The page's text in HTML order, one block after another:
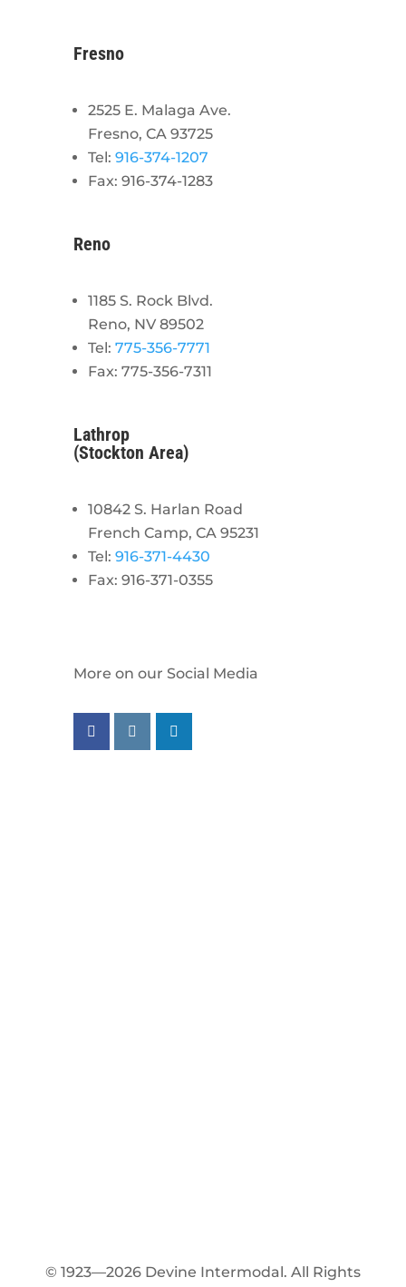
Fresno
2525 E. Malaga Ave.
Fresno, CA 93725
Tel: 916-374-1207
Fax: 916-374-1283
Reno
1185 S. Rock Blvd.
Reno, NV 89502
Tel: 775-356-7771
Fax: 775-356-7311
Lathrop
(Stockton Area)
10842 S. Harlan Road
French Camp, CA 95231
Tel: 916-371-4430
Fax: 916-371-0355
More on our Social Media
Follow us on facebook
Follow us on instagram
Follow us on linkedin
© 1923—2026 Devine Intermodal. All Rights